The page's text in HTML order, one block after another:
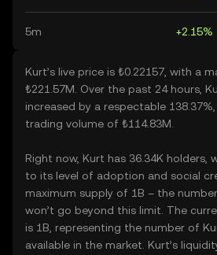
5m +2.15%
Kurt’s live price is ₺0.22157, with a
₺221.57M. Over the past 24 hours,
increased by a respectable
trading volume of ₺114.83M.
Right now, Kurt has 36.34K holders,
to its level of adoption and social
maximum supply of 1B – the
won’t go beyond this limit. The
is 1B, representing the number of
available in the market. Kurt’s